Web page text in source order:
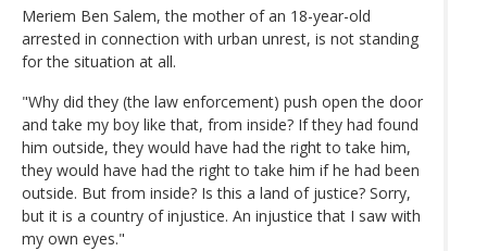
Meriem Ben Salem, the mother of an 18-year-old
arrested in connection with urban unrest, is not standing
for the situation at all.
"Why did they (the law enforcement) push open the door
and take my boy like that, from inside? If they had found
him outside, they would have had the right to take him,
they would have had the right to take him if he had been
outside. But from inside? Is this a land of justice? Sorry,
but it is a country of injustice. An injustice that I saw with
my own eyes."